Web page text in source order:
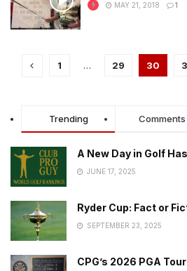
MAY 21, 2018 1
1 … 29 30
Trending Comments
A New Day in Golf
JUNE 17, 2025
Ryder Cup: Fact or
SEPTEMBER 23, 2025
CPG’s 2026 PGA